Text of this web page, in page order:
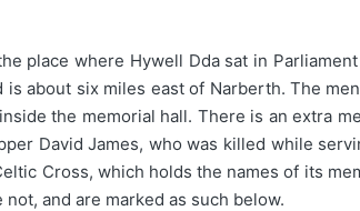
place where Hywell Dda sat in
about six miles east of Narberth. The
the memorial hall. There is an extra
David James, who was killed while
Cross, which holds the names of its
and are marked as such below.